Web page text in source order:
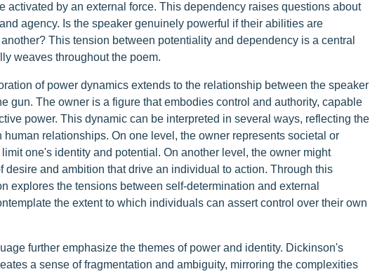
activated by an external force. This dependency raises questions about
agency. Is the speaker genuinely powerful if their abilities are
This tension between potentiality and dependency is a central
weaves throughout the poem.
of power dynamics extends to the relationship between the speaker
gun. The owner is a figure that embodies control and authority, capable
power. This dynamic can be interpreted in several ways, reflecting the
human relationships. On one level, the owner represents societal or
one's identity and potential. On another level, the owner might
desire and ambition that drive an individual to action. Through this
explores the tensions between self-determination and external
the extent to which individuals can assert control over their own
further emphasize the themes of power and identity. Dickinson's
a sense of fragmentation and ambiguity, mirroring the complexities